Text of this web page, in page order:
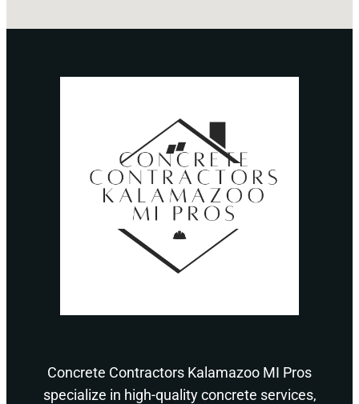
Concrete Contractors Kalamazoo MI Pros
specialize in high-quality concrete services,